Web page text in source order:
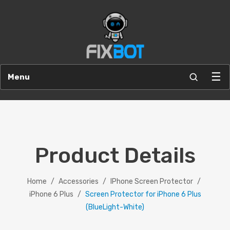
Menu ☰
Product Details
Home / Accessories / IPhone Screen Protector /
iPhone 6 Plus / Screen Protector for iPhone 6 Plus
(BlueLight-White)